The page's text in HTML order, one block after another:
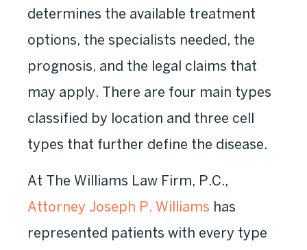
determines the available treatment
options, the specialists needed, the
prognosis, and the legal claims that
may apply. There are four main types
classified by location and three cell
types that further define the disease.
At The Williams Law Firm, P.C.,
Attorney Joseph P. Williams has
represented patients with every type